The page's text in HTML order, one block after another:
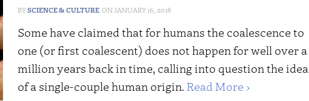
SCIENCE & CULTURE JANUARY 16, 2018
Some have claimed that for humans the coalescence to
one (or first coalescent) does not happen for well over a
million years back in time, calling into question the idea
of a single-couple human origin. Read More ›